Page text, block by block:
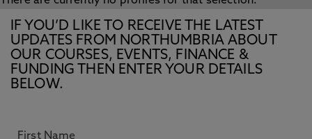
IF YOU’D LIKE TO RECEIVE THE LATEST
UPDATES FROM NORTHUMBRIA ABOUT
OUR COURSES, EVENTS, FINANCE &
FUNDING THEN ENTER YOUR DETAILS
BELOW.